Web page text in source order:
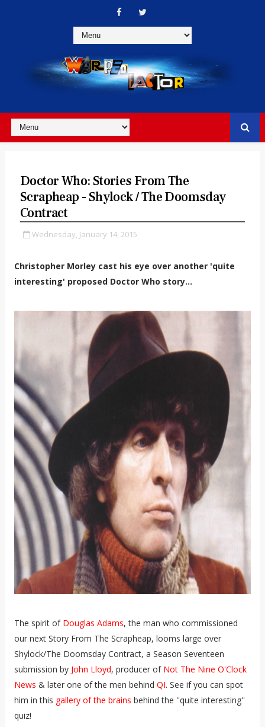
Doctor Who: Stories From The
Scrapheap - Shylock / The Doomsday
Contract
Wednesday, January 14, 2015
Christopher Morley cast his eye over another 'quite
interesting' proposed Doctor Who story...
The spirit of Douglas Adams, the man who commissioned
our next Story From The Scrapheap, looms large over
Shylock/The Doomsday Contract, a Season Seventeen
submission by John Lloyd, producer of Not The Nine O'Clock
News & later one of the men behind QI. See if you can spot
him in this gallery of the brains behind the ''quite interesting''
quiz!